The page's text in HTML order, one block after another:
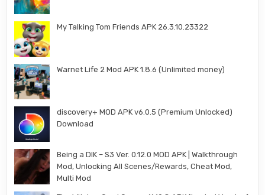
My Talking Tom Friends APK 26.3.10.23322
Warnet Life 2 Mod APK 1.8.6 (Unlimited money)
discovery+ MOD APK v6.0.5 (Premium Unlocked)
Download
Being a DIK – S3 Ver. 0.12.0 MOD APK | Walkthrough
Mod, Unlocking All Scenes/Rewards, Cheat Mod,
Multi Mod